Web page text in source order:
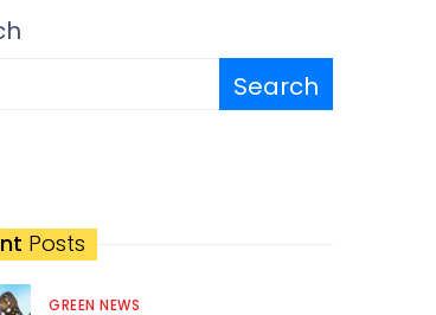
Search
Posts
GREEN NEWS